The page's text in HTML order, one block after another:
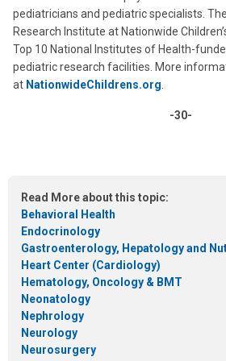
pediatricians and pediatric specialists.
Research Institute at Nationwide
Top 10 National Institutes of Health-
pediatric research facilities. More
at NationwideChildrens.org
-30-
Read More about this topic:
Behavioral Health
Endocrinology
Gastroenterology, Hepatology and
Heart Center (Cardiology)
Hematology, Oncology & BMT
Neonatology
Nephrology
Neurology
Neurosurgery